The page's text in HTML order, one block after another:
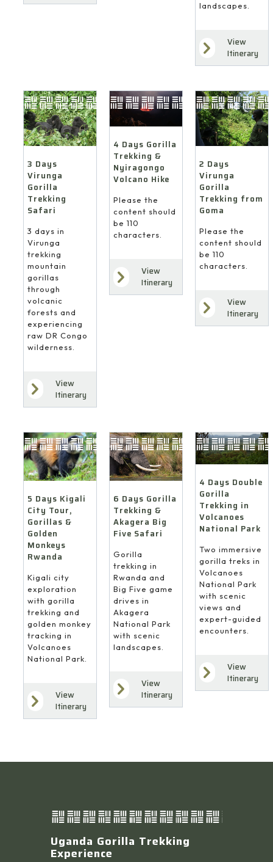
landscapes.
View
Itinerary
3 Days
Virunga
Gorilla
Trekking
Safari
3 days in
Virunga
trekking
mountain
gorillas
through
volcanic
forests and
experiencing
raw DR Congo
wilderness.
View
Itinerary
4 Days Gorilla
Trekking &
Nyiragongo
Volcano Hike
Please the
content should
be 110
characters.
View
Itinerary
2 Days
Virunga
Gorilla
Trekking from
Goma
Please the
content should
be 110
characters.
View
Itinerary
5 Days Kigali
City Tour,
Gorillas &
Golden
Monkeys
Rwanda
Kigali city
exploration
with gorilla
trekking and
golden monkey
tracking in
Volcanoes
National Park.
View
Itinerary
6 Days Gorilla
Trekking &
Akagera Big
Five Safari
Gorilla
trekking in
Rwanda and
Big Five game
drives in
Akagera
National Park
with scenic
landscapes.
View
Itinerary
4 Days Double
Gorilla
Trekking in
Volcanoes
National Park
Two immersive
gorilla treks in
Volcanoes
National Park
with scenic
views and
expert-guided
encounters.
View
Itinerary
Uganda Gorilla Trekking
Experience